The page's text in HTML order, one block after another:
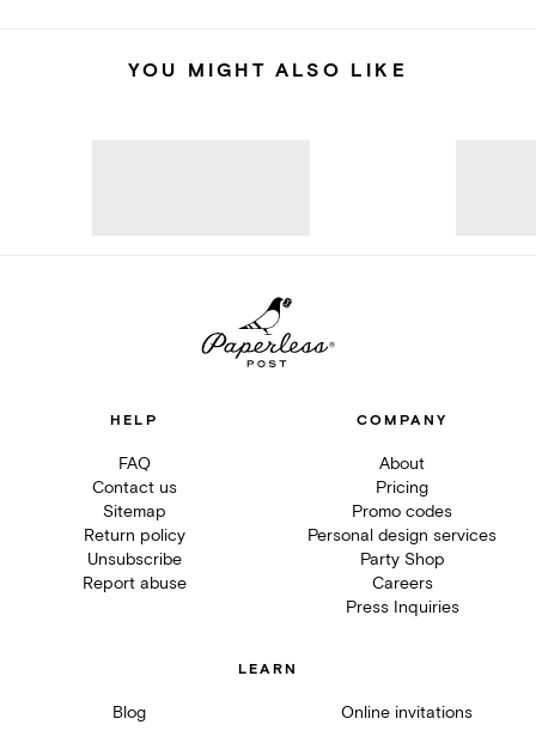
YOU MIGHT ALSO LIKE
HELP
FAQ
Contact us
Sitemap
Return policy
Unsubscribe
Report abuse
COMPANY
About
Pricing
Promo codes
Personal design services
Party Shop
Careers
Press Inquiries
LEARN
Blog Online invitations